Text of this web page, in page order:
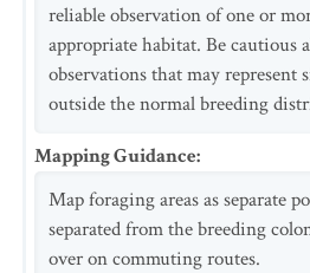
reliable observation of one or
appropriate habitat. Be cautious
observations that may represent
outside the normal breeding
Mapping Guidance:
Map foraging areas as separate
separated from the breeding
over on commuting routes.